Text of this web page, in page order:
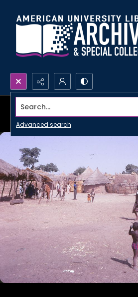
Search...
Advanced search